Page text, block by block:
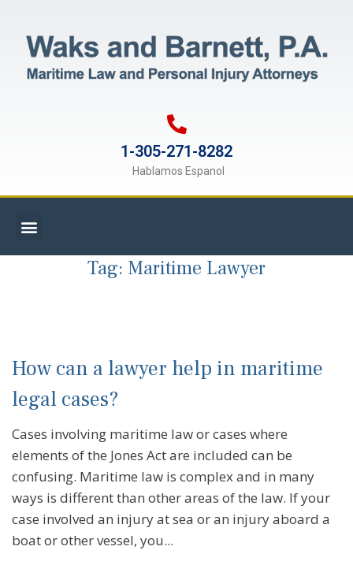
1-305-271-8282
Hablamos Espanol
Tag: Maritime Lawyer
How can a lawyer help in maritime
legal cases?
Cases involving maritime law or cases where
elements of the Jones Act are included can be
confusing. Maritime law is complex and in many
ways is different than other areas of the law. If your
case involved an injury at sea or an injury aboard a
boat or other vessel, you...